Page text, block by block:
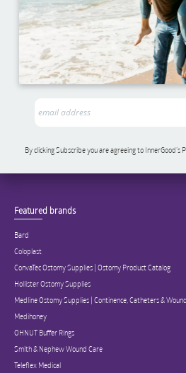
By clicking Subscribe you are agreeing to InnerGood’s
Featured brands
Bard
Coloplast
ConvaTec Ostomy Supplies | Ostomy Product Catalog
Hollister Ostomy Supplies
Medline Ostomy Supplies | Continence, Catheters &
Medihoney
OHNUT Buffer Rings
Smith & Nephew Wound Care
Teleflex Medical